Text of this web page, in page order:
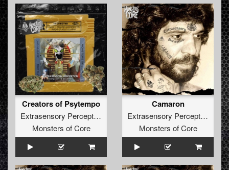
Creators of Psytempo
Extrasensory Perception
Monsters of Core
Camaron
Extrasensory Perception
Monsters of Core